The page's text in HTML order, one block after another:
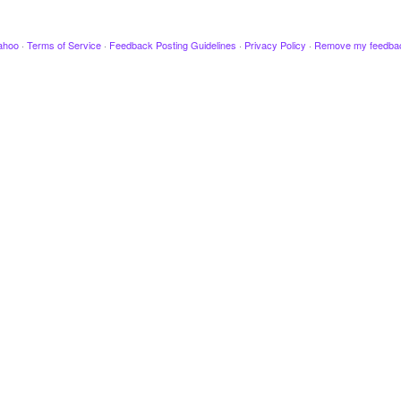
· Terms of Service · Feedback Posting Guidelines · Privacy Policy · Remove my